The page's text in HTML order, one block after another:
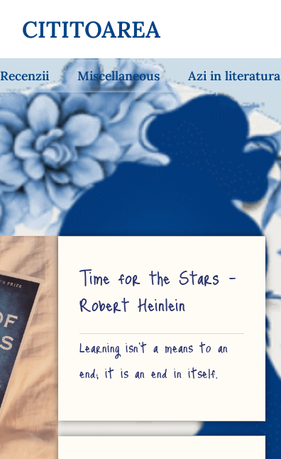
CITITOAREA
Recenzii Miscellaneous Azi in literatura
Time for the Stars –
Robert Heinlein
Learning isn't a means to an
end; it is an end in itself.